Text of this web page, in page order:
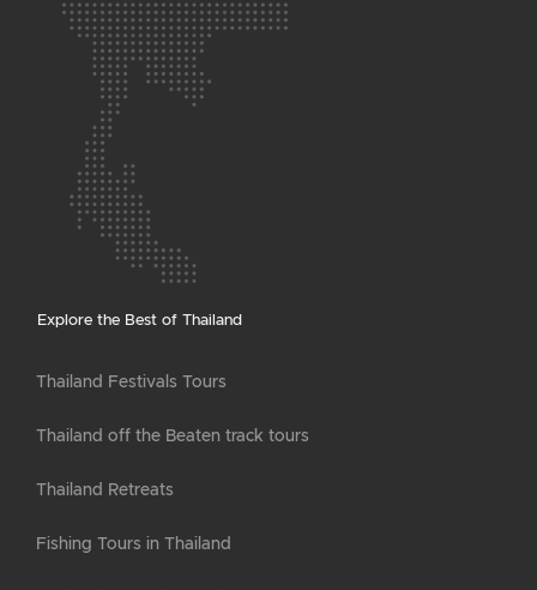
Explore the Best of Thailand
Thailand Festivals Tours
Thailand off the Beaten track tours
Thailand Retreats
Fishing Tours in Thailand